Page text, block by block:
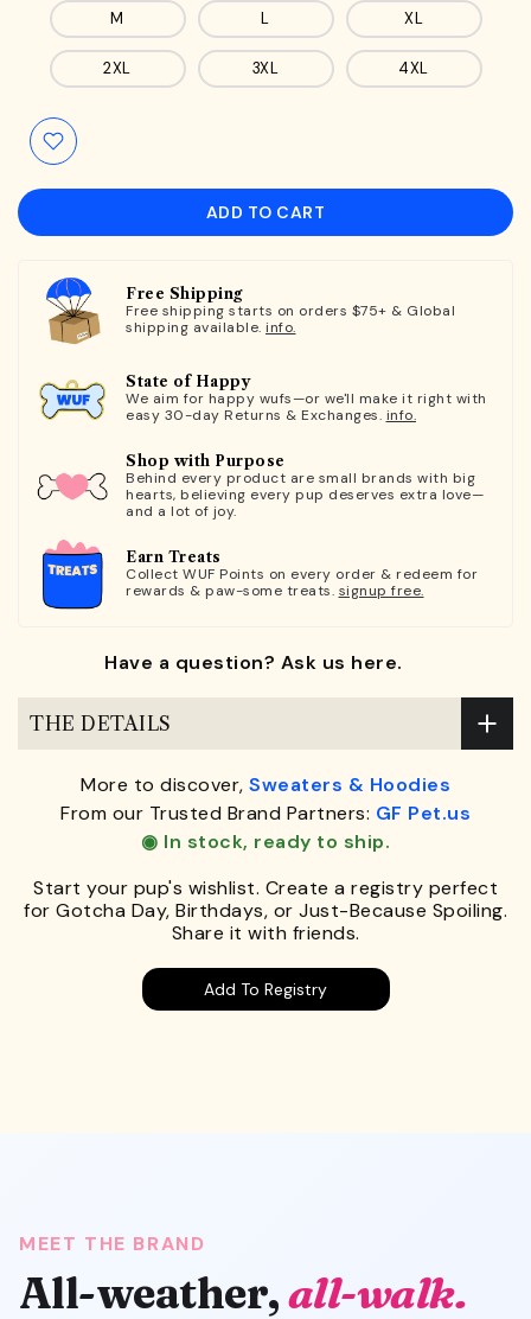
M L XL
2XL 3XL 4XL
ADD TO CART
Free Shipping
Free shipping starts on orders $75+ & Global
shipping available. info.
State of Happy
We aim for happy wufs—or we'll make it right with
easy 30-day Returns & Exchanges. info.
Shop with Purpose
Behind every product are small brands with big
hearts, believing every pup deserves extra love—
and a lot of joy.
Earn Treats
Collect WUF Points on every order & redeem for
rewards & paw-some treats. signup free.
Have a question? Ask us here.
THE DETAILS
More to discover, Sweaters & Hoodies
From our Trusted Brand Partners: GF Pet.us
◉ In stock, ready to ship.
Start your pup's wishlist. Create a registry perfect
for Gotcha Day, Birthdays, or Just-Because Spoiling.
Share it with friends.
Add To Registry
MEET THE BRAND
All-weather,all-walk.